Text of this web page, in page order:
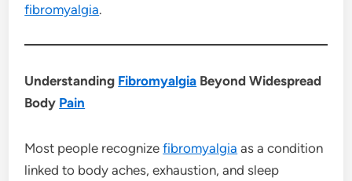
fibromyalgia.
Understanding Fibromyalgia Beyond Widespread
Body Pain
Most people recognizefibromyalgia as a condition
linked to body aches, exhaustion, and sleep